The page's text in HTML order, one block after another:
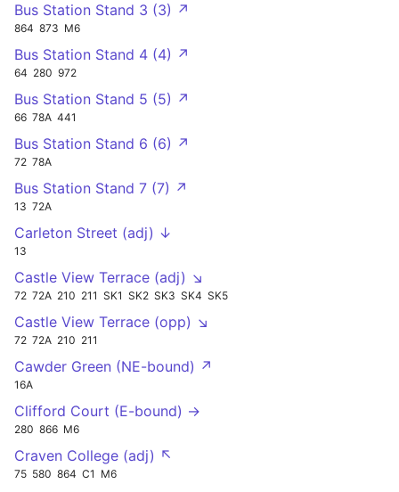
Bus Station Stand 3 (3) ↗
864 873 M6
Bus Station Stand 4 (4) ↗
64 280 972
Bus Station Stand 5 (5) ↗
66 78A 441
Bus Station Stand 6 (6) ↗
72 78A
Bus Station Stand 7 (7) ↗
13 72A
Carleton Street (adj) ↓
13
Castle View Terrace (adj) ↘
72 72A 210 211 SK1 SK2 SK3 SK4 SK5
Castle View Terrace (opp) ↘
72 72A 210 211
Cawder Green (NE-bound) ↗
16A
Clifford Court (E-bound) →
280 866 M6
Craven College (adj) ↖
75 580 864 C1 M6